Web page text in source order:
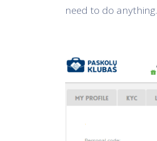
need to do anything.